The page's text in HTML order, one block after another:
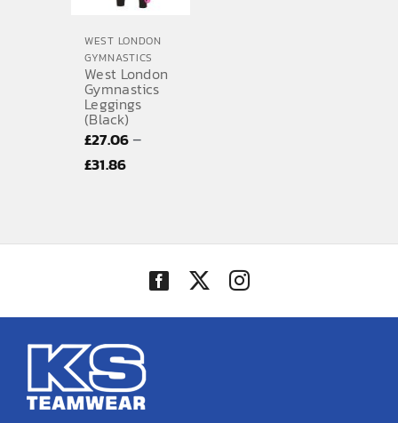
WEST LONDON
GYMNASTICS
West London
Gymnastics
Leggings
(Black)
£27.06–
£31.86Price